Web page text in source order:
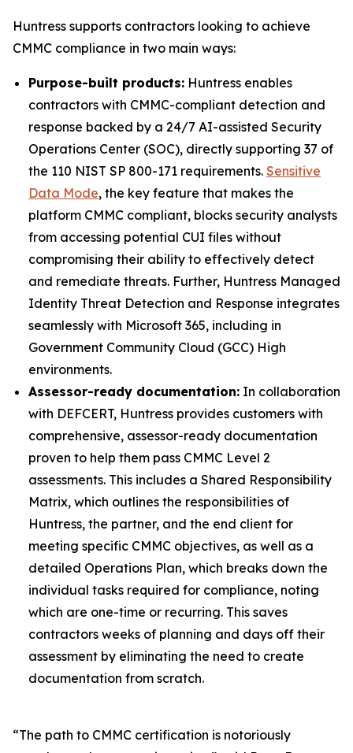
Huntress supports contractors looking to achieve
CMMC compliance in two main ways:
Purpose-built products: Huntress enables
contractors with CMMC-compliant detection and
response backed by a 24/7 AI-assisted Security
Operations Center (SOC), directly supporting 37 of
the 110 NIST SP 800-171 requirements. Sensitive
Data Mode, the key feature that makes the
platform CMMC compliant, blocks security analysts
from accessing potential CUI files without
compromising their ability to effectively detect
and remediate threats. Further, Huntress Managed
Identity Threat Detection and Response integrates
seamlessly with Microsoft 365, including in
Government Community Cloud (GCC) High
environments.
Assessor-ready documentation: In collaboration
with DEFCERT, Huntress provides customers with
comprehensive, assessor-ready documentation
proven to help them pass CMMC Level 2
assessments. This includes a Shared Responsibility
Matrix, which outlines the responsibilities of
Huntress, the partner, and the end client for
meeting specific CMMC objectives, as well as a
detailed Operations Plan, which breaks down the
individual tasks required for compliance, noting
which are one-time or recurring. This saves
contractors weeks of planning and days off their
assessment by eliminating the need to create
documentation from scratch.
“The path to CMMC certification is notoriously